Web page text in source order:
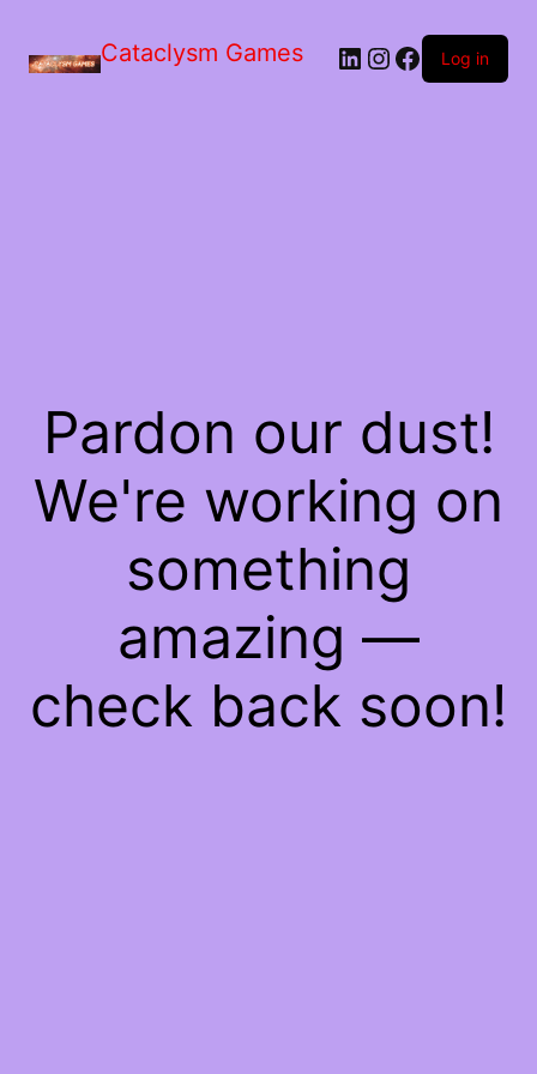
Cataclysm Games LinkedIn
Instagram
Facebook
Log in
Pardon our dust!
We're working on
something
amazing —
check back soon!